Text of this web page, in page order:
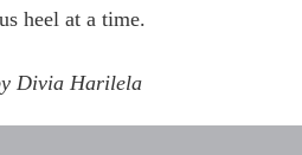
heel at a time.
Divia Harilela